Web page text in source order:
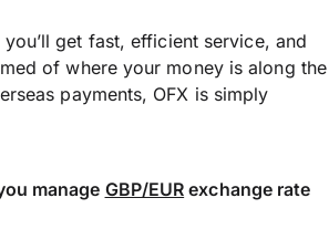
get fast, efficient service, and
of where your money is along the
payments, OFX is simply
manage GBP/EUR exchange rate